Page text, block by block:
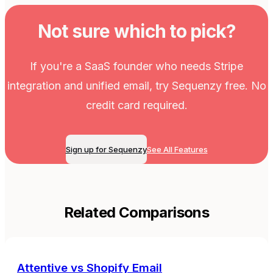
Not sure which to pick?
If you're a SaaS founder who needs Stripe
integration and unified email, try Sequenzy free. No
credit card required.
Sign up for SequenzySee All Features
Related Comparisons
Attentive vs Shopify Email